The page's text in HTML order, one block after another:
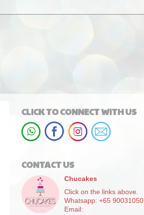
CLICK TO CONNECT WITH US
CONTACT US
Chucakes
Click on the links above.
Whatsapp: +65 90031050
Email: